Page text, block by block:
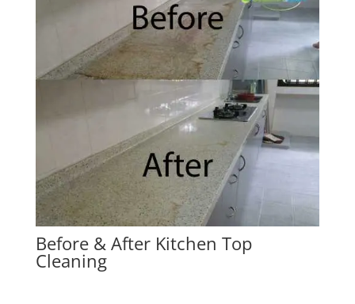
Before & After Kitchen Top
Cleaning